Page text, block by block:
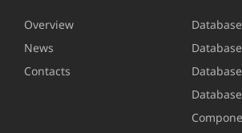
Overview
News
Contacts